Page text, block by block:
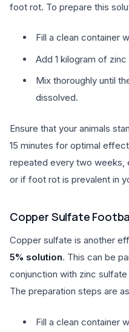
foot rot. To prepare this
Fill a clean container
Add 1 kilogram of
Mix thoroughly until
dissolved.
Ensure that your animals
15 minutes for optimal
repeated every two weeks,
or if foot rot is prevalent in
Copper Sulfate
Copper sulfate is another
5% solution. This can be
conjunction with zinc
The preparation steps are
Fill a clean container